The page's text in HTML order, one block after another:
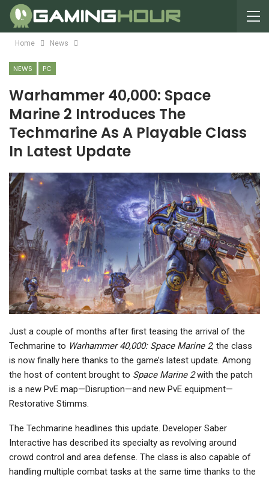
Home News
NEWS PC
Warhammer 40,000: Space
Marine 2 Introduces The
Techmarine As A Playable Class
In Latest Update
Just a couple of months after first teasing the arrival of the
Techmarine to Warhammer 40,000: Space Marine 2, the class
is now finally here thanks to the game’s latest update. Among
the host of content brought to Space Marine 2with the patch
is a new PvE map—Disruption—and new PvE equipment—
Restorative Stimms.
The Techmarine headlines this update. Developer Saber
Interactive has described its specialty as revolving around
crowd control and area defense. The class is also capable of
handling multiple combat tasks at the same time thanks to the